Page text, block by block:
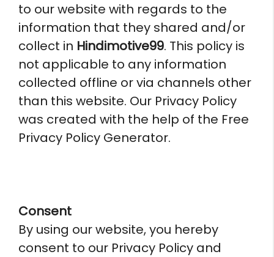
to our website with regards to the
information that they shared and/or
collect in Hindimotive99. This policy is
not applicable to any information
collected offline or via channels other
than this website. Our Privacy Policy
was created with the help of the Free
Privacy Policy Generator.
Consent
By using our website, you hereby
consent to our Privacy Policy and